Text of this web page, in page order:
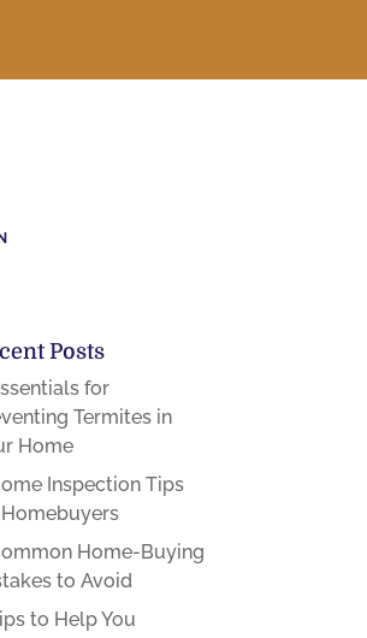
Posts
for
Termites in
Home
Inspection Tips
Home-Buying
to Avoid
to Help You